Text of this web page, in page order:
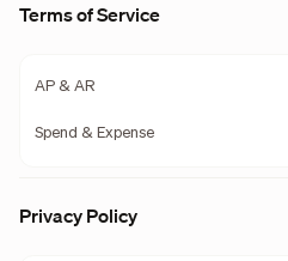
Terms of Service
AP & AR
Spend & Expense
Privacy Policy